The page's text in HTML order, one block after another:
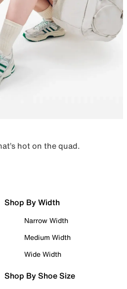
hot on the quad.
Shop By Width
Narrow Width
Medium Width
Wide Width
Shop By Shoe Size